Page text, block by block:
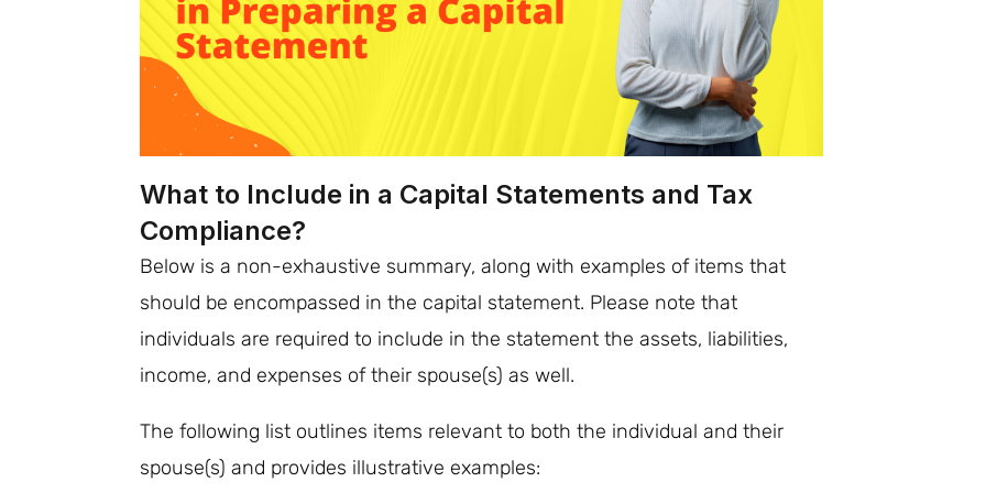
What to Include in a Capital Statements and Tax
Compliance?
Below is a non-exhaustive summary, along with examples of items that
should be encompassed in the capital statement. Please note that
individuals are required to include in the statement the assets, liabilities,
income, and expenses of their spouse(s) as well.
The following list outlines items relevant to both the individual and their
spouse(s) and provides illustrative examples: